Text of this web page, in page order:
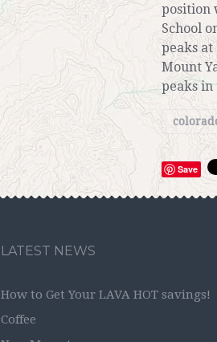
position
School
peaks
Mount
peaks
Save
LATEST NEWS
How to Get Your LAVA HOT savings!
Coffee